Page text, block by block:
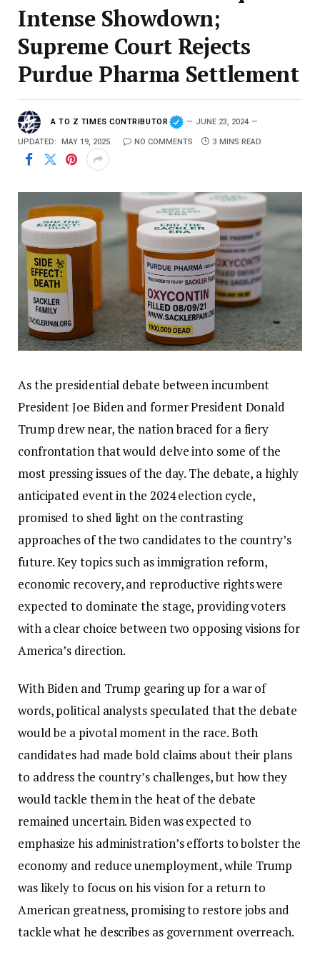
Intense Showdown;
Supreme Court Rejects
Purdue Pharma Settlement
A TO Z TIMES CONTRIBUTOR JUNE 23, 2024
UPDATED: MAY 19, 2025 NO COMMENTS 3 MINS READ
As the presidential debate between incumbent
President Joe Biden and former President Donald
Trump drew near, the nation braced for a fiery
confrontation that would delve into some of the
most pressing issues of the day. The debate, a highly
anticipated event in the 2024 election cycle,
promised to shed light on the contrasting
approaches of the two candidates to the country’s
future. Key topics such as immigration reform,
economic recovery, and reproductive rights were
expected to dominate the stage, providing voters
with a clear choice between two opposing visions for
America’s direction.
With Biden and Trump gearing up for a war of
words, political analysts speculated that the debate
would be a pivotal moment in the race. Both
candidates had made bold claims about their plans
to address the country’s challenges, but how they
would tackle them in the heat of the debate
remained uncertain. Biden was expected to
emphasize his administration’s efforts to bolster the
economy and reduce unemployment, while Trump
was likely to focus on his vision for a return to
American greatness, promising to restore jobs and
tackle what he describes as government overreach.